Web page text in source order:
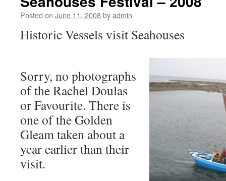
Posted on June 11, 2008byadmin
Historic Vessels visit Seahouses
Sorry, no photographs
of the Rachel Doulas
or Favourite. There is
one of the Golden
Gleam taken about a
year earlier than their
visit.